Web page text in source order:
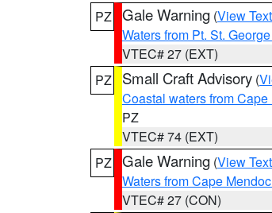
PZ Gale Warning (View Text
Waters from Pt. St.
VTEC# 27 (EXT)
PZ
Small Craft Advisory (
Coastal waters from
PZ
VTEC# 74 (EXT)
PZ Gale Warning (View Text
Waters from Cape
VTEC# 27 (CON)